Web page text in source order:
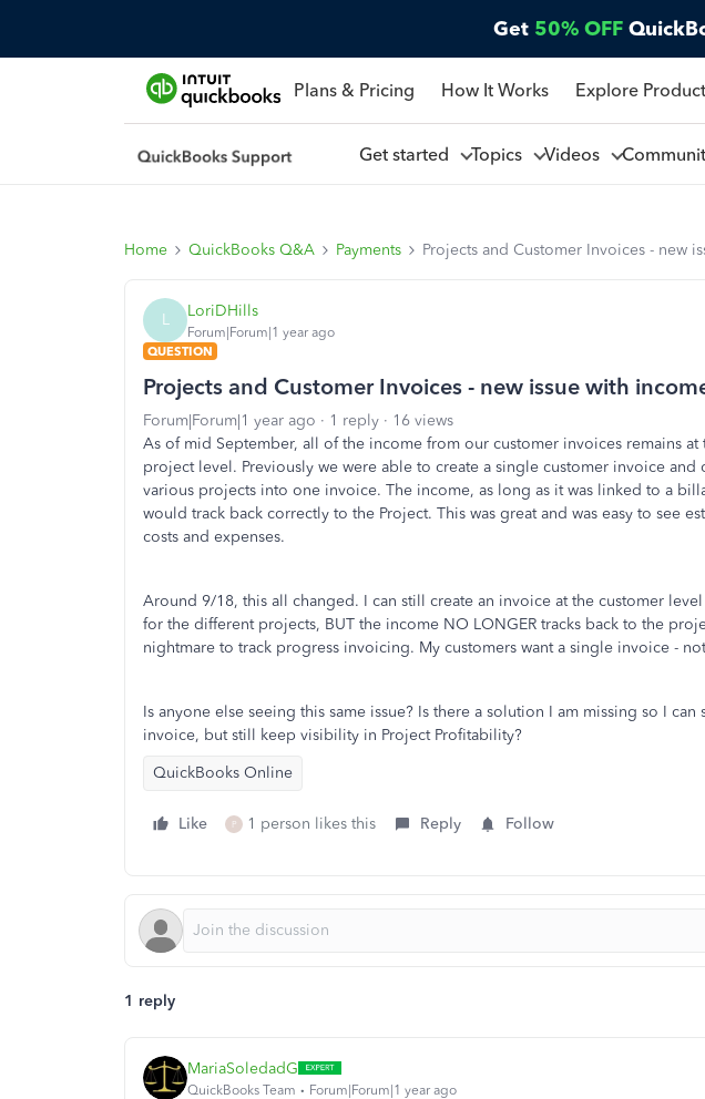
Get 50% OFF
Plans & Pricing How It Works Explore
Get started Topics Videos
Home QuickBooks Q&A Payments Projects and Customer Invoices - new
L LoriDHills
Forum|Forum|1 year ago
QUESTION
Projects and Customer Invoices - new issue with
Forum|Forum|1 year ago 1 reply
16 views
As of mid September, all of the income from our customer invoices remains
project level. Previously we were able to create a single customer invoice
various projects into one invoice. The income, as long as it was linked to a
would track back correctly to the Project. This was great and was easy to see
costs and expenses.
Around 9/18, this all changed. I can still create an invoice at the customer
for the different projects, BUT the income NO LONGER tracks back to the
nightmare to track progress invoicing. My customers want a single invoice -
Is anyone else seeing this same issue? Is there a solution I am missing so I can
invoice, but still keep visibility in Project Profitability?
QuickBooks Online
Like P 1 person likes this Reply Follow
1 reply
MariaSoledadG
QuickBooks Team Forum|Forum|1 year ago